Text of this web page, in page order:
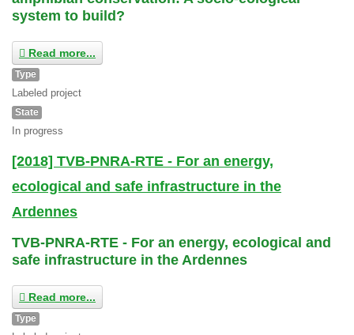
system to build?
Read more...
Type
Labeled project
State
In progress
[2018] TVB-PNRA-RTE - For an energy,
ecological and safe infrastructure in the
Ardennes
TVB-PNRA-RTE - For an energy, ecological and
safe infrastructure in the Ardennes
Read more...
Type